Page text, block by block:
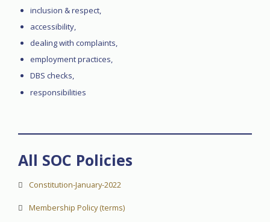
inclusion & respect,
accessibility,
dealing with complaints,
employment practices,
DBS checks,
responsibilities
All SOC Policies
Constitution-January-2022
Membership Policy (terms)